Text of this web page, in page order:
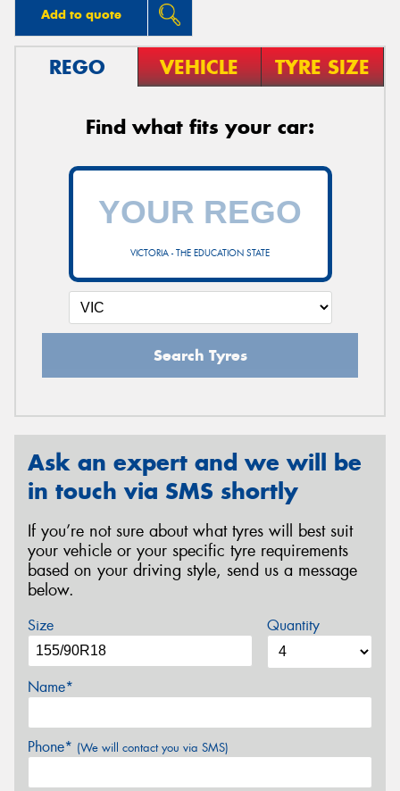
Add to quote
REGO VEHICLE TYRE SIZE
Find what fits your car:
VICTORIA - THE EDUCATION STATE
Search Tyres
Ask an expert and we will be
in touch via SMS shortly
If you’re not sure about what tyres will best suit
your vehicle or your specific tyre requirements
based on your driving style, send us a message
below.
Size Quantity
Name*
Phone* (We will contact you via SMS)